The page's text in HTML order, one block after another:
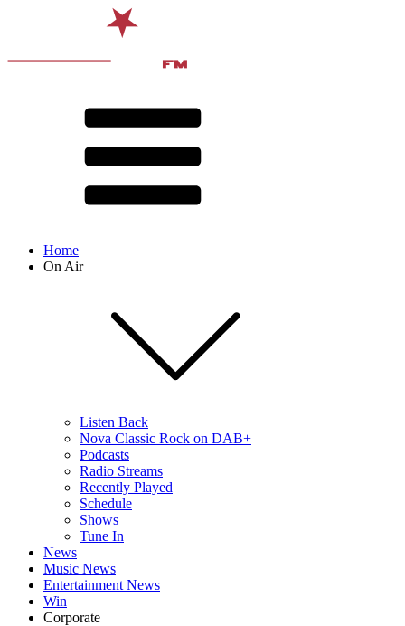
Home
On Air
Listen Back
Nova Classic Rock on DAB+
Podcasts
Radio Streams
Recently Played
Schedule
Shows
Tune In
News
Music News
Entertainment News
Win
Corporate